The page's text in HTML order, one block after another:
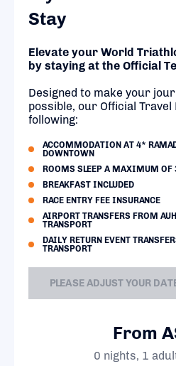
Stay
Elevate your World
by staying at the Official
Designed to make your
possible, our Official
following:
ACCOMMODATION AT 4*
DOWNTOWN
ROOMS SLEEP A MAXIMUM OF
BREAKFAST INCLUDED
RACE ENTRY FEE INSURANCE
AIRPORT TRANSFERS FROM
TRANSPORT
DAILY RETURN EVENT
TRANSPORT
PLEASE ADJUST YOUR
From
0 nights, 1